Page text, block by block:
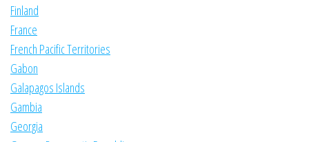
Finland
France
French Pacific Territories
Gabon
Galapagos Islands
Gambia
Georgia